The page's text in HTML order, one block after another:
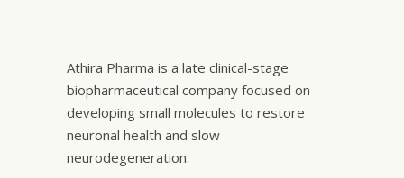
Athira Pharma is a late clinical-stage
biopharmaceutical company focused on
developing small molecules to restore
neuronal health and slow
neurodegeneration.